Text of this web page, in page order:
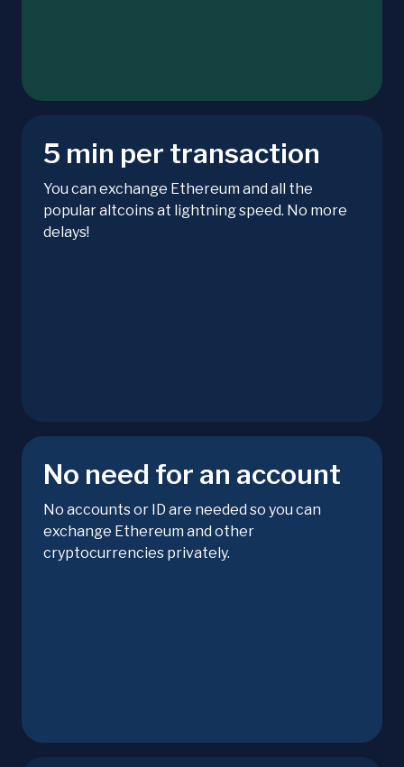
5 min per transaction
You can exchange Ethereum and all the
popular altcoins at lightning speed. No more
delays!
No need for an account
No accounts or ID are needed so you can
exchange Ethereum and other
cryptocurrencies privately.